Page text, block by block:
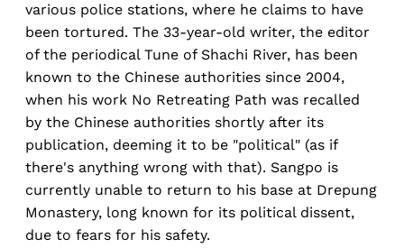
various police stations, where he claims to have
been tortured. The 33-year-old writer, the editor
of the periodical Tune of Shachi River, has been
known to the Chinese authorities since 2004,
when his work No Retreating Path was recalled
by the Chinese authorities shortly after its
publication, deeming it to be "political" (as if
there's anything wrong with that). Sangpo is
currently unable to return to his base at Drepung
Monastery, long known for its political dissent,
due to fears for his safety.